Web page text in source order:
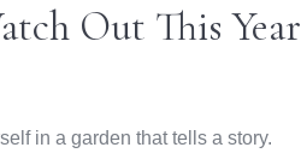
Out This Year
in a garden that tells a story.